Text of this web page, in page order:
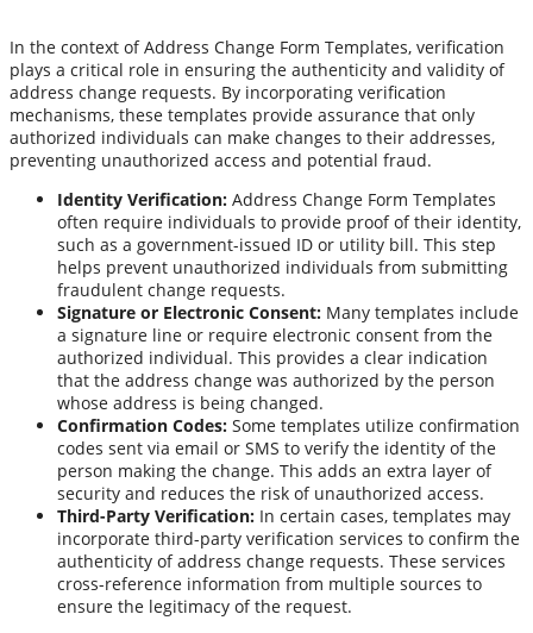
In the context of Address Change Form Templates, verification
plays a critical role in ensuring the authenticity and validity of
address change requests. By incorporating verification
mechanisms, these templates provide assurance that only
authorized individuals can make changes to their addresses,
preventing unauthorized access and potential fraud.
Identity Verification: Address Change Form Templates
often require individuals to provide proof of their identity,
such as a government-issued ID or utility bill. This step
helps prevent unauthorized individuals from submitting
fraudulent change requests.
Signature or Electronic Consent: Many templates include
a signature line or require electronic consent from the
authorized individual. This provides a clear indication
that the address change was authorized by the person
whose address is being changed.
Confirmation Codes: Some templates utilize confirmation
codes sent via email or SMS to verify the identity of the
person making the change. This adds an extra layer of
security and reduces the risk of unauthorized access.
Third-Party Verification: In certain cases, templates may
incorporate third-party verification services to confirm the
authenticity of address change requests. These services
cross-reference information from multiple sources to
ensure the legitimacy of the request.